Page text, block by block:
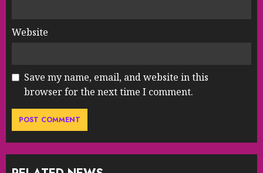
Website
Save my name, email, and website in this
browser for the next time I comment.